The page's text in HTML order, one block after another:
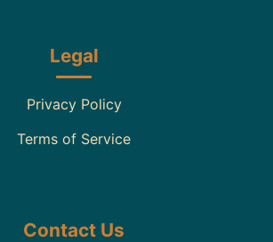
Legal
Privacy Policy
Terms of Service
Contact Us